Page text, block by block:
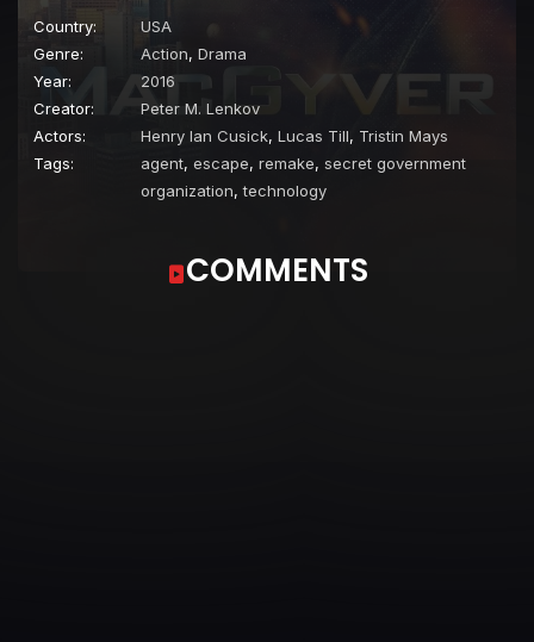
Country:
USA
Genre:
Action, Drama
Year:
2016
Creator:
Peter M. Lenkov
Actors:
Henry Ian Cusick, Lucas Till, Tristin Mays
Tags:
agent, escape, remake, secret government
organization,technology
COMMENTS